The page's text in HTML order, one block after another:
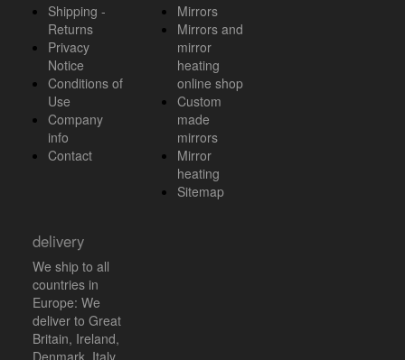
Shipping -
Returns
Privacy
Notice
Conditions of
Use
Company
info
Contact
Mirrors
Mirrors and
mirror
heating
online shop
Custom
made
mirrors
Mirror
heating
Sitemap
delivery
We ship to all
countries in
Europe: We
deliver to Great
Britain, Ireland,
Denmark, Italy